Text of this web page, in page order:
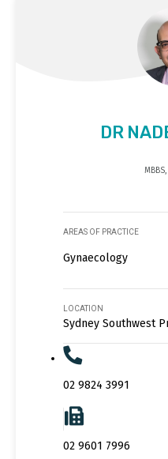
DR
AREAS OF PRACTICE
Gynaecology
LOCATION
Sydney Southwest
02 9824 3991
02 9601 7996